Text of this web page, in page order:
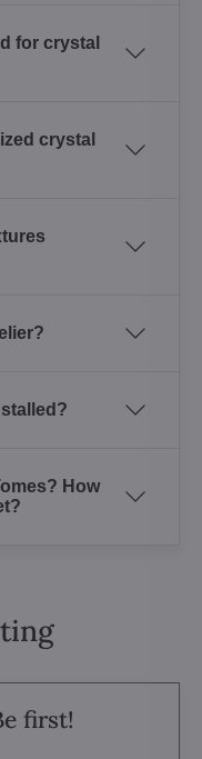
for crystal
crystal
How
first!